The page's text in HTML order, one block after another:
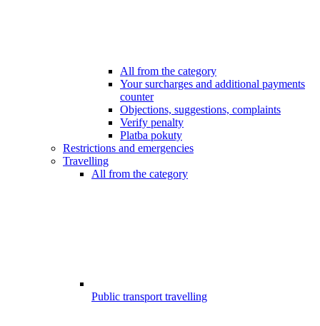
All from the category
Your surcharges and additional payments
counter
Objections, suggestions, complaints
Verify penalty
Platba pokuty
Restrictions and emergencies
Travelling
All from the category
Public transport travelling